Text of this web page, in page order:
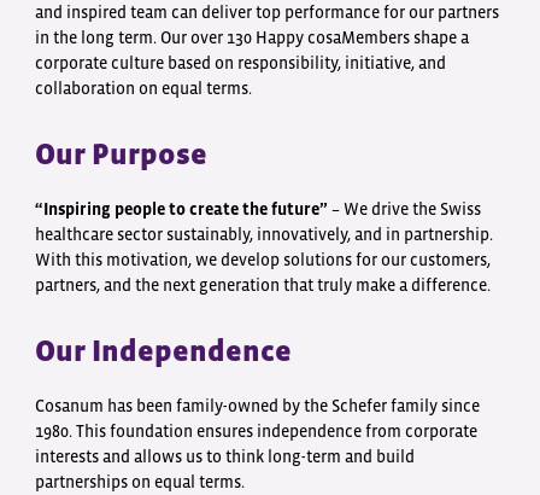
and inspired team can deliver top performance for our partners
in the long term. Our over 130 Happy cosaMembers shape a
corporate culture based on responsibility, initiative, and
collaboration on equal terms.
Our Purpose
“Inspiring people to create the future” – We drive the Swiss
healthcare sector sustainably, innovatively, and in partnership.
With this motivation, we develop solutions for our customers,
partners, and the next generation that truly make a difference.
Our Independence
Cosanum has been family-owned by the Schefer family since
1980. This foundation ensures independence from corporate
interests and allows us to think long-term and build
partnerships on equal terms.